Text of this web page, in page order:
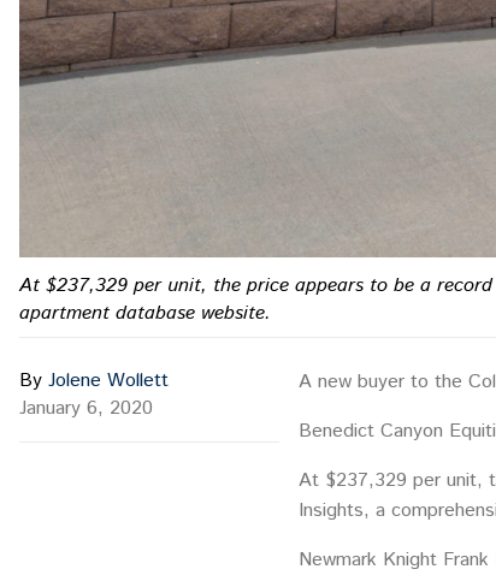
By Jolene Wollett
January 6, 2020
At $237,329 per unit, the price appears to be a
apartment database website.
A new buyer to the
Benedict Canyon
At $237,329 per unit,
Insights, a
Newmark Knight